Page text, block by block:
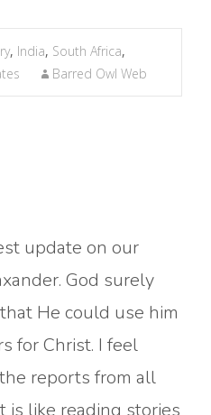
, India, South Africa,
Barred Owl Web
update on our
God surely
He could use him
for Christ. I feel
reports from all
like reading stories